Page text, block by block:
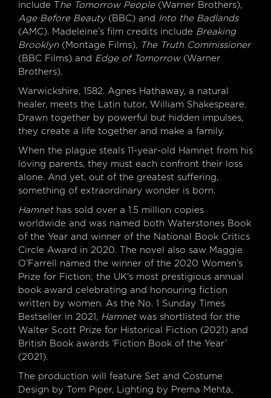
include T he Tomorrow People (Warner Brothers),
Age Before Beauty(BBC) and Into the Badlands
(AMC). Madeleine’s film credits include Breaking
Brooklyn(Montage Films), The Truth Commissioner
(BBC Films) and Edge of Tomorrow(Warner
Brothers).
Warwickshire, 1582. Agnes Hathaway, a natural
healer, meets the Latin tutor, William Shakespeare.
Drawn together by powerful but hidden impulses,
they create a life together and make a family.
When the plague steals 11-year-old Hamnet from his
loving parents, they must each confront their loss
alone. And yet, out of the greatest suffering,
something of extraordinary wonder is born.
Hamnethas sold over a 1.5 million copies
worldwide and was named both Waterstones Book
of the Year and winner of the National Book Critics
Circle Award in 2020. The novel also saw Maggie
O’Farrell named the winner of the 2020 Women’s
Prize for Fiction; the UK's most prestigious annual
book award celebrating and honouring fiction
written by women. As the No. 1 Sunday Times
Bestseller in 2021, Hamnet was shortlisted for the
Walter Scott Prize for Historical Fiction (2021) and
British Book awards ‘Fiction Book of the Year’
(2021).
The production will feature Set and Costume
Design by Tom Piper, Lighting by Prema Mehta,